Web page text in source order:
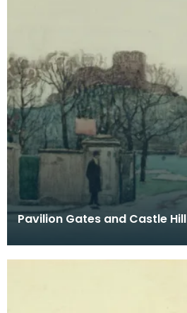
Pavilion Gates and Castle Hill